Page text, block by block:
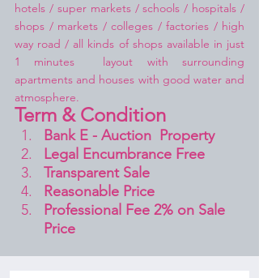
hotels / super markets / schools / hospitals /
shops / markets / colleges / factories / high
way road / all kinds of shops available in just
1 minutes  layout with surrounding
apartments and houses with good water and
atmosphere.
Term & Condition
Bank E - Auction  Property
Legal Encumbrance Free
Transparent Sale
Reasonable Price
Professional Fee 2% on Sale
Price